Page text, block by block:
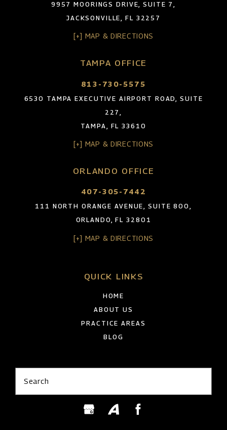
9957 MOORINGS DRIVE, SUITE 7,
JACKSONVILLE, FL 32257
[+] MAP & DIRECTIONS
TAMPA OFFICE
813-730-5575
6530 TAMPA EXECUTIVE AIRPORT ROAD, SUITE
227,
TAMPA, FL 33610
[+] MAP & DIRECTIONS
ORLANDO OFFICE
407-305-7442
111 NORTH ORANGE AVENUE, SUITE 800,
ORLANDO, FL 32801
[+] MAP & DIRECTIONS
QUICK LINKS
HOME
ABOUT US
PRACTICE AREAS
BLOG
Search